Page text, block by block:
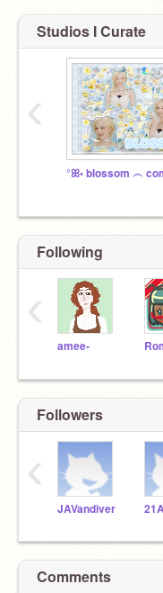
Studios I Curate
°ꕤ◦ blossom ︵
‹
Following
amee-
‹
Followers
JAVandiver
‹
Comments